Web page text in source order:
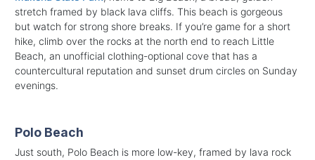
stretch framed by black lava cliffs. This beach is gorgeous
but watch for strong shore breaks. If you’re game for a short
hike, climb over the rocks at the north end to reach Little
Beach, an unofficial clothing-optional cove that has a
countercultural reputation and sunset drum circles on Sunday
evenings.
Polo Beach
Just south, Polo Beach is more low-key, framed by lava rock